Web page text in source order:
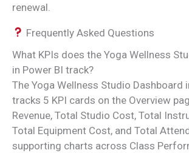
renewal.
Frequently Asked Questions
What KPIs does the Yoga Wellness
in Power BI track?
The Yoga Wellness Studio Dashboard
tracks 5 KPI cards on the Overview
Revenue, Total Studio Cost, Total
Total Equipment Cost, and Total
supporting charts across Class